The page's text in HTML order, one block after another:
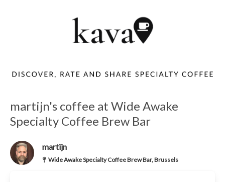
martijn's coffee at Wide Awake
Specialty Coffee Brew Bar
martijn
Wide Awake Specialty Coffee Brew Bar, Brussels